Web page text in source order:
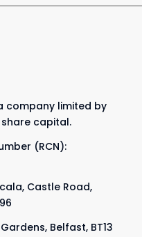
company limited by
capital.
(RCN):
Castle Road,
Belfast, BT13